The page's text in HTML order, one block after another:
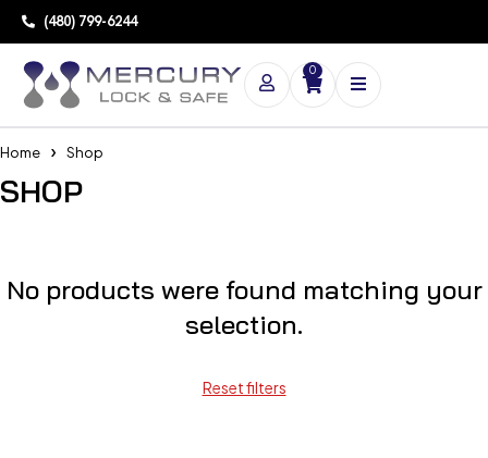
(480) 799-6244
0
Home Shop
SHOP
No products were found matching your
selection.
Reset filters